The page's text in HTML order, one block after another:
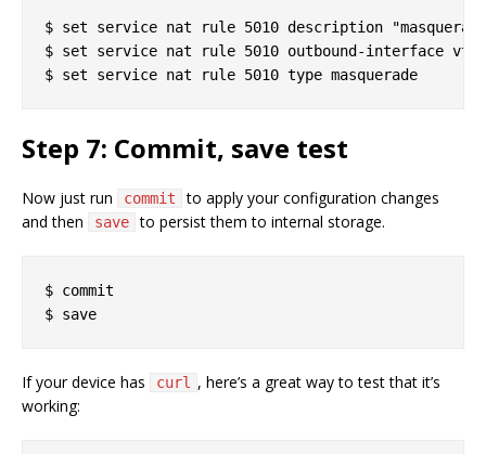
$ set service nat rule 5010 description
$ set service nat rule 5010 outbound-interface
Step 7: Commit, save test
Now just run commit
to apply your configuration changes
and then
save to persist them to internal storage.
$ commit
If your device has curl
, here’s a great way to test that it’s
working: